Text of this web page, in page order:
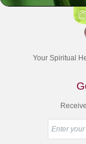
Your Spiritual